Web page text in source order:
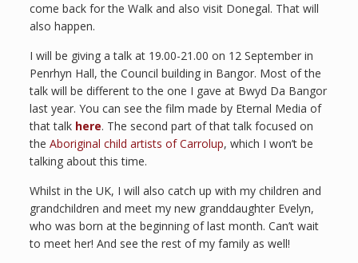
come back for the Walk and also visit Donegal. That will
also happen.
I will be giving a talk at 19.00-21.00 on 12 September in
Penrhyn Hall, the Council building in Bangor. Most of the
talk will be different to the one I gave at Bwyd Da Bangor
last year. You can see the film made by Eternal Media of
that talk here. The second part of that talk focused on
the Aboriginal child artists of Carrolup, which I won’t be
talking about this time.
Whilst in the UK, I will also catch up with my children and
grandchildren and meet my new granddaughter Evelyn,
who was born at the beginning of last month. Can’t wait
to meet her! And see the rest of my family as well!